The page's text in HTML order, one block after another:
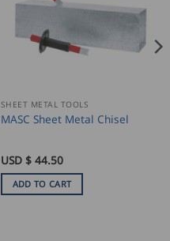
SHEET METAL TOOLS
MASC Sheet Metal Chisel
USD $ 44.50
ADD TO CART